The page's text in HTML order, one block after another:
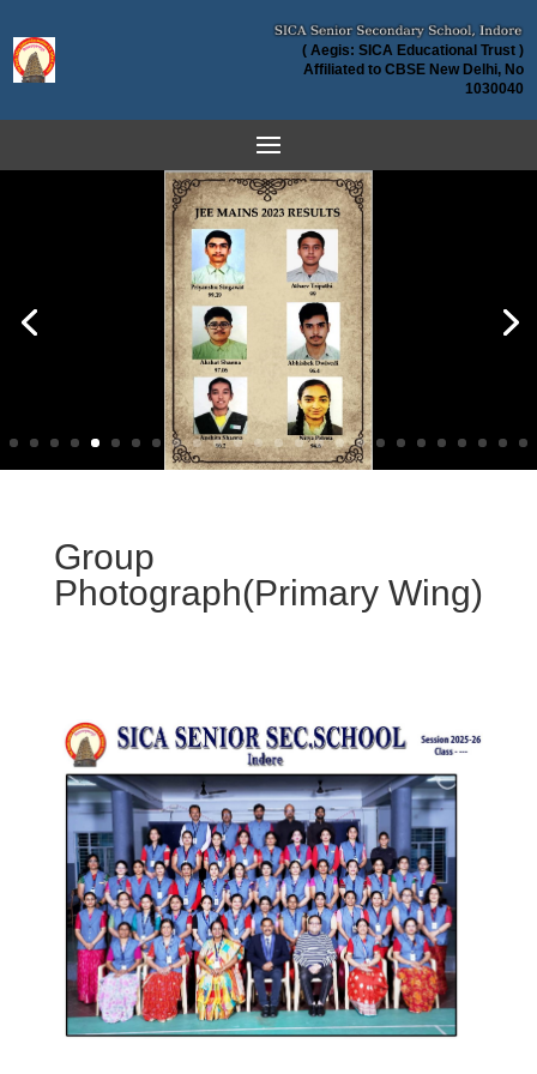
( Aegis: SICA Educational Trust )
Affiliated to CBSE New Delhi, No
1030040
Group
Photograph(Primary Wing)